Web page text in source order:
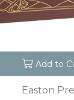
Add to
Easton